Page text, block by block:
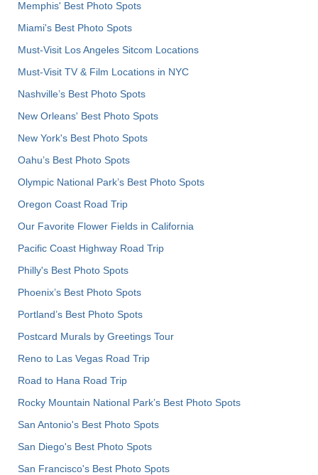
Memphis' Best Photo Spots
Miami's Best Photo Spots
Must-Visit Los Angeles Sitcom Locations
Must-Visit TV & Film Locations in NYC
Nashville’s Best Photo Spots
New Orleans' Best Photo Spots
New York's Best Photo Spots
Oahu’s Best Photo Spots
Olympic National Park’s Best Photo Spots
Oregon Coast Road Trip
Our Favorite Flower Fields in California
Pacific Coast Highway Road Trip
Philly's Best Photo Spots
Phoenix’s Best Photo Spots
Portland’s Best Photo Spots
Postcard Murals by Greetings Tour
Reno to Las Vegas Road Trip
Road to Hana Road Trip
Rocky Mountain National Park’s Best Photo Spots
San Antonio's Best Photo Spots
San Diego's Best Photo Spots
San Francisco's Best Photo Spots